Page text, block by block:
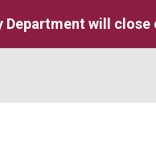
will close